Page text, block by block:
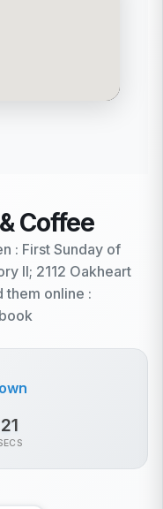
Coffee
: First Sunday of
II; 2112 Oakheart
them online :
21